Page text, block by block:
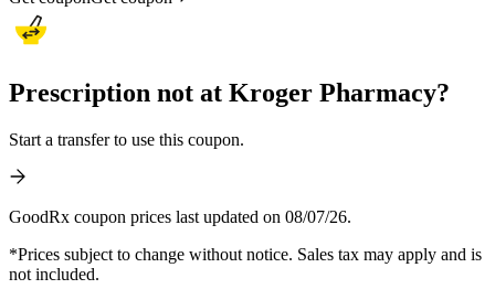
Prescription not at Kroger Pharmacy?
Start a transfer to use this coupon.
GoodRx coupon prices last updated on 08/07/26.
*Prices subject to change without notice. Sales tax may apply and is
not included.